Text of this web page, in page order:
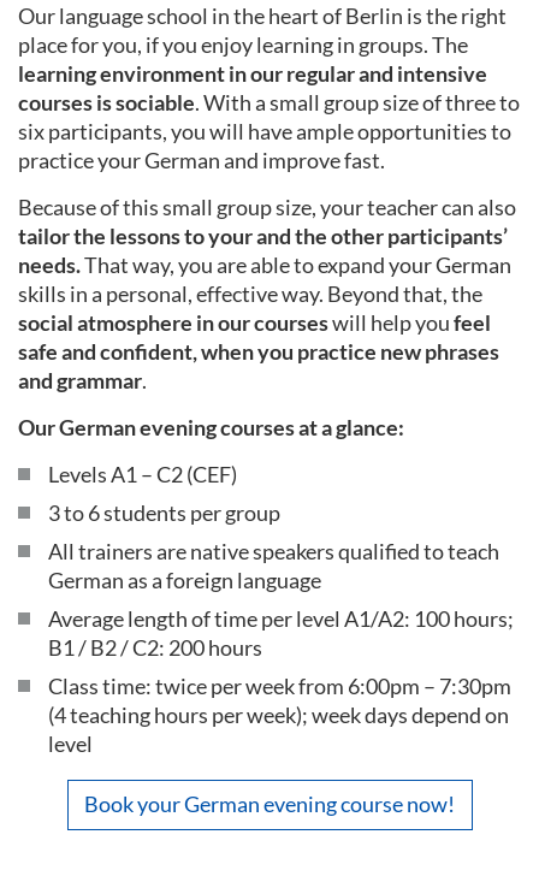
Our language school in the heart of Berlin is the right
place for you, if you enjoy learning in groups. The
learning environment in our regular and intensive
courses is sociable. With a small group size of three to
six participants, you will have ample opportunities to
practice your German and improve fast.
Because of this small group size, your teacher can also
tailor the lessons to your and the other participants’
needs.That way, you are able to expand your German
skills in a personal, effective way. Beyond that, the
social atmosphere in our courseswill help youfeel
safe and confident, when you practice new phrases
and grammar.
Our German evening courses at a glance:
Levels A1 – C2 (CEF)
3 to 6 students per group
All trainers are native speakers qualified to teach
German as a foreign language
Average length of time per level A1/A2: 100 hours;
B1 / B2 / C2: 200 hours
Class time: twice per week from 6:00pm – 7:30pm
(4 teaching hours per week); week days depend on
level
Book your German evening course now!